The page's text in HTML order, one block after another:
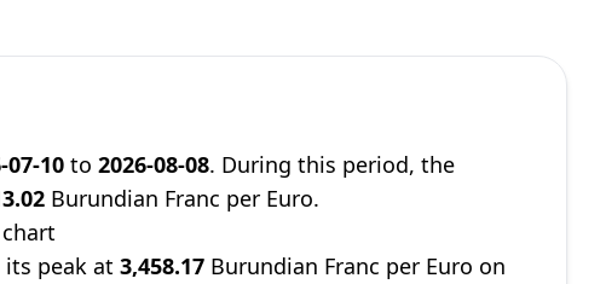
07-10 to2026-08-08. During this period, the
Burundian Franc per Euro.
its peak at3,458.17 Burundian Franc per Euro on